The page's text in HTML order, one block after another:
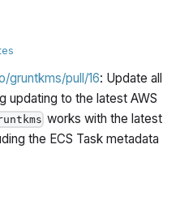
gruntkms/pull/16: Update all
updating to the latest AWS
works with the latest
the ECS Task metadata